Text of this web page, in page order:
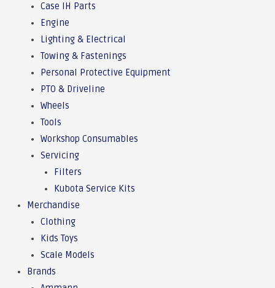
Case IH Parts
Engine
Lighting & Electrical
Towing & Fastenings
Personal Protective Equipment
PTO & Driveline
Wheels
Tools
Workshop Consumables
Servicing
Filters
Kubota Service Kits
Merchandise
Clothing
Kids Toys
Scale Models
Brands